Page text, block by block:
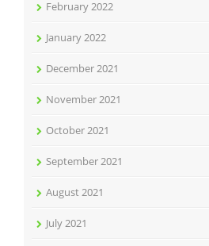
February 2022
January 2022
December 2021
November 2021
October 2021
September 2021
August 2021
July 2021